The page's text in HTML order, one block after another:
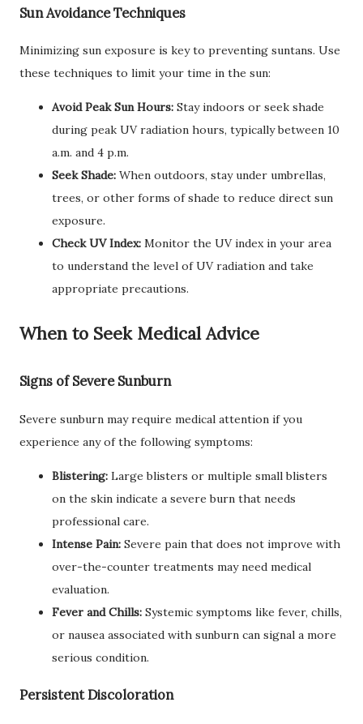
Sun Avoidance Techniques
Minimizing sun exposure is key to preventing suntans. Use
these techniques to limit your time in the sun:
Avoid Peak Sun Hours: Stay indoors or seek shade
during peak UV radiation hours, typically between 10
a.m. and 4 p.m.
Seek Shade: When outdoors, stay under umbrellas,
trees, or other forms of shade to reduce direct sun
exposure.
Check UV Index: Monitor the UV index in your area
to understand the level of UV radiation and take
appropriate precautions.
When to Seek Medical Advice
Signs of Severe Sunburn
Severe sunburn may require medical attention if you
experience any of the following symptoms:
Blistering: Large blisters or multiple small blisters
on the skin indicate a severe burn that needs
professional care.
Intense Pain: Severe pain that does not improve with
over-the-counter treatments may need medical
evaluation.
Fever and Chills: Systemic symptoms like fever, chills,
or nausea associated with sunburn can signal a more
serious condition.
Persistent Discoloration